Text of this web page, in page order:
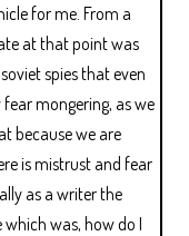
for me. From a
at that point was
spies that even
mongering, as we
because we are
is mistrust and fear
as a writer the
was, how do I